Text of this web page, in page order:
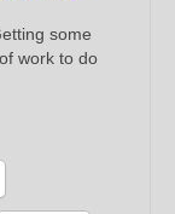
some
work to do